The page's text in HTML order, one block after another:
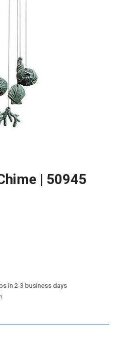
| 50945
in 2-3 business days